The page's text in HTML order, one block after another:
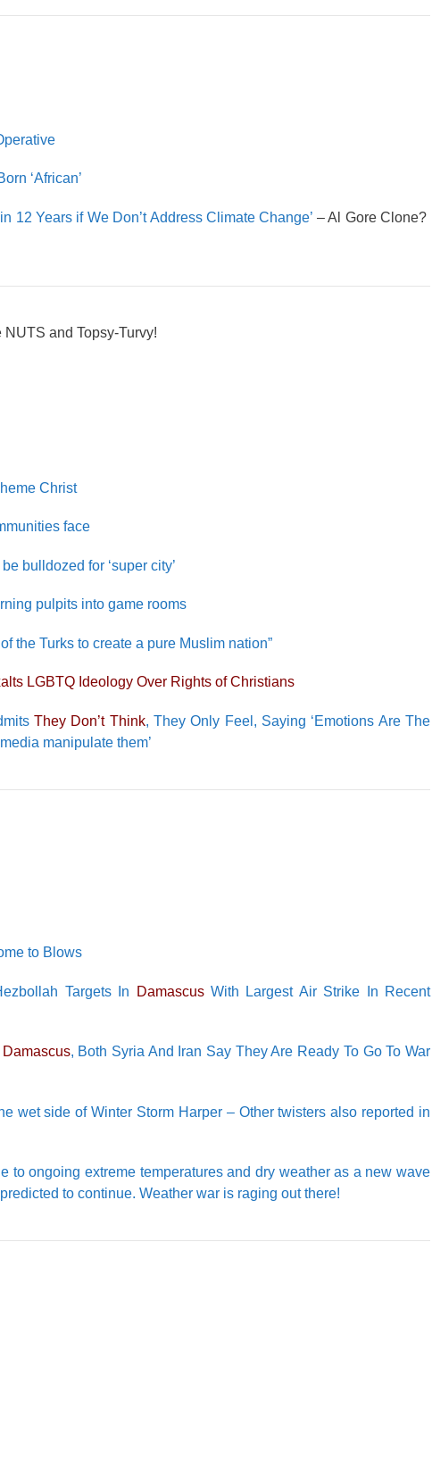
‘African’
12 Years if We Don’t Address Climate Change’ – Al Gore Clone?
and Topsy-Turvy!
Christ
face
bulldozed for ‘super city’
pulpits into game rooms
the Turks to create a pure Muslim nation”
LGBTQ Ideology Over Rights of Christians
They Don’t Think, They Only Feel, Saying ‘Emotions Are The
manipulate them’
to Blows
Targets In DamascusWith Largest Air Strike In Recent
Damascus, Both Syria And Iran Say They Are Ready To Go To War
wet side of Winter Storm Harper – Other twisters also reported in
to ongoing extreme temperatures and dry weather as a new wave
to continue. Weather war is raging out there!